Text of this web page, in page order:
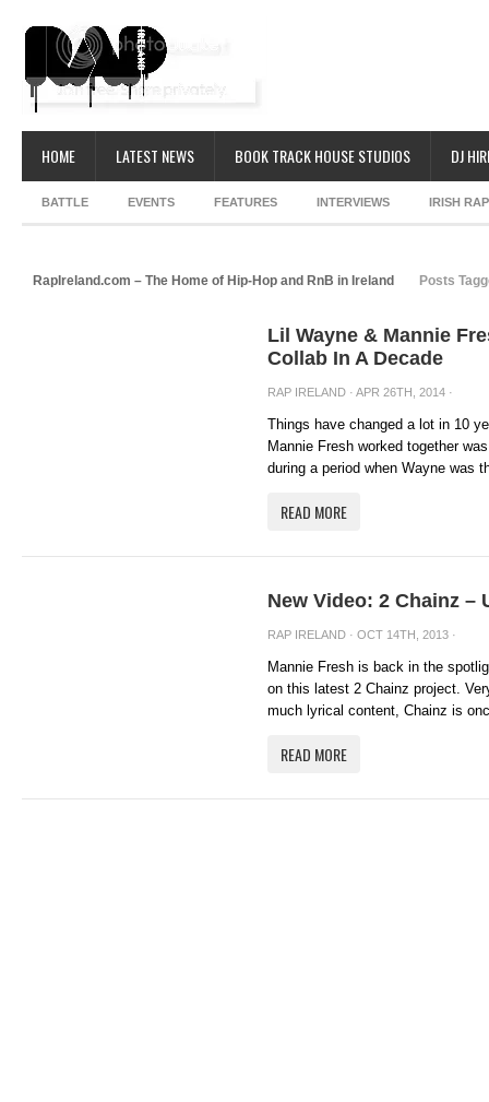
HOME LATEST NEWS BOOK TRACK HOUSE STUDIOS DJ
BATTLE EVENTS FEATURES INTERVIEWS IRISH
RapIreland.com – The Home of Hip-Hop and RnB in Ireland Posts
Lil Wayne & Mannie
Collab In A Decade
RAP IRELAND · APR 26TH, 2014 ·
Things have changed a lot in 10
Mannie Fresh worked together
during a period when Wayne was
READ MORE
New Video: 2 Chainz –
RAP IRELAND · OCT 14TH, 2013 ·
Mannie Fresh is back in the
on this latest 2 Chainz project.
much lyrical content, Chainz is
READ MORE